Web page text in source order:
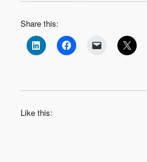
Share this:
Like this: